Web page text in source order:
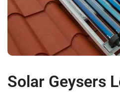
Solar Geysers